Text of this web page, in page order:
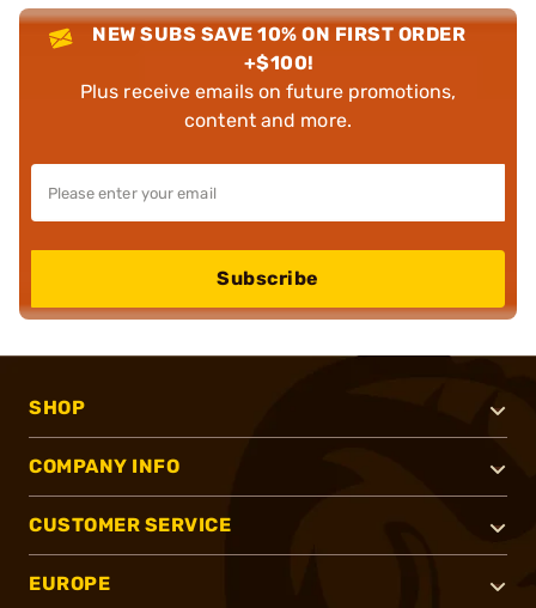
NEW SUBS SAVE 10% ON FIRST ORDER
+$100!
Plus receive emails on future promotions,
content and more.
Subscribe
SHOP
COMPANY INFO
CUSTOMER SERVICE
EUROPE